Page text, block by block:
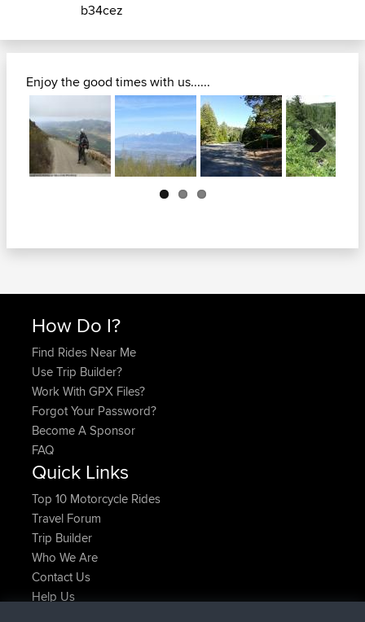
b34cez
Enjoy the good times with us......
Next
How Do I?
Find Rides Near Me
Use Trip Builder?
Work With GPX Files?
Forgot Your Password?
Become A Sponsor
FAQ
Quick Links
Top 10 Motorcycle Rides
Travel Forum
Trip Builder
Who We Are
Contact Us
Help Us